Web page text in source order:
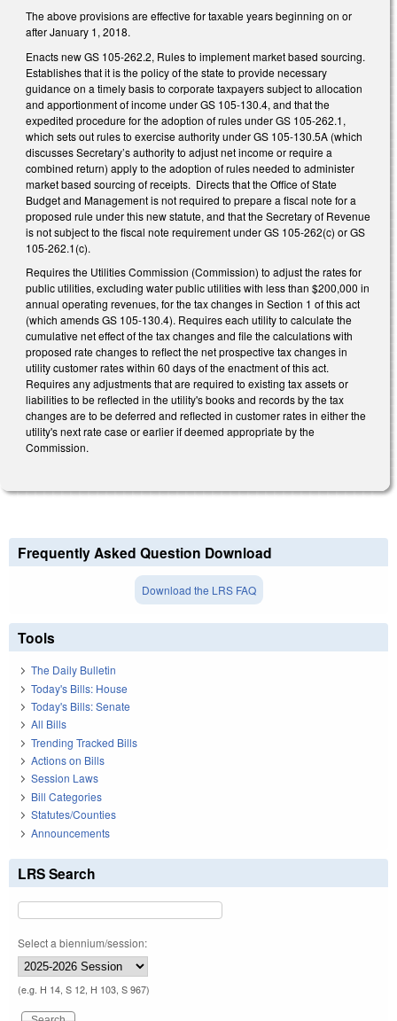
The above provisions are effective for taxable years beginning on or
after January 1, 2018.
Enacts new GS 105-262.2, Rules to implement market based sourcing.
Establishes that it is the policy of the state to provide necessary
guidance on a timely basis to corporate taxpayers subject to allocation
and apportionment of income under GS 105-130.4, and that the
expedited procedure for the adoption of rules under GS 105-262.1,
which sets out rules to exercise authority under GS 105-130.5A (which
discusses Secretary’s authority to adjust net income or require a
combined return) apply to the adoption of rules needed to administer
market based sourcing of receipts. Directs that the Office of State
Budget and Management is not required to prepare a fiscal note for a
proposed rule under this new statute, and that the Secretary of Revenue
is not subject to the fiscal note requirement under GS 105-262(c) or GS
105-262.1(c).
Requires the Utilities Commission (Commission) to adjust the rates for
public utilities, excluding water public utilities with less than $200,000 in
annual operating revenues, for the tax changes in Section 1 of this act
(which amends GS 105-130.4). Requires each utility to calculate the
cumulative net effect of the tax changes and file the calculations with
proposed rate changes to reflect the net prospective tax changes in
utility customer rates within 60 days of the enactment of this act.
Requires any adjustments that are required to existing tax assets or
liabilities to be reflected in the utility's books and records by the tax
changes are to be deferred and reflected in customer rates in either the
utility's next rate case or earlier if deemed appropriate by the
Commission.
Frequently Asked Question Download
Download the LRS FAQ
Tools
The Daily Bulletin
Today's Bills: House
Today's Bills: Senate
All Bills
Trending Tracked Bills
Actions on Bills
Session Laws
Bill Categories
Statutes/Counties
Announcements
LRS Search
Select a biennium/session:
(e.g. H 14, S 12, H 103, S 967)